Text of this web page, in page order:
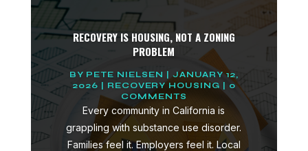
RECOVERY IS HOUSING, NOT A ZONING
PROBLEM
BY PETE NIELSEN | JANUARY 12,
2026 | RECOVERY HOUSING | 0
COMMENTS
Every community in California is
grappling with substance use disorder.
Families feel it. Employers feel it. Local